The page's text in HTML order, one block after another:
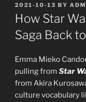
POSTED
ON
2021-10-13 BY
How Star
Saga Back
Emma Mieko
pulling from Star
from Akira
culture vocabulary